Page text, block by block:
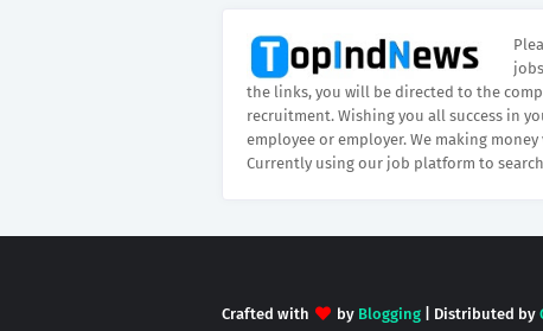
the links, you will be directed to the
recruitment. Wishing you all success in
employee or employer. We making
Currently using our job platform to
Crafted with by Blogging | Distributed by